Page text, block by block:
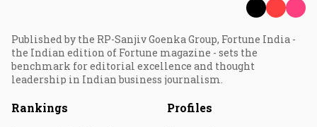
Published by the RP-Sanjiv Goenka Group, Fortune India -
the Indian edition of Fortune magazine - sets the
benchmark for editorial excellence and thought
leadership in Indian business journalism.
Rankings Profiles